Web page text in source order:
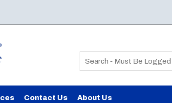
Site Search
Contact Us About Us